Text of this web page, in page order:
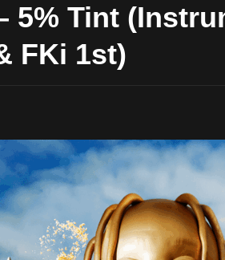
5% Tint
FKi 1st)